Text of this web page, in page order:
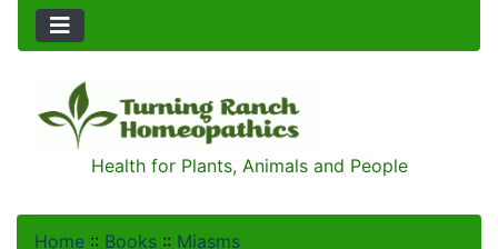
Health for Plants, Animals and People
Home :: Books :: Miasms